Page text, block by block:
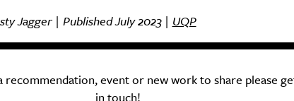
Jagger | Published July 2023 | UQP
recommendation, event or new work to share please
in touch!